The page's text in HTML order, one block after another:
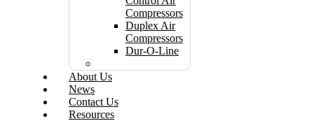
Compressors
Duplex Air
Compressors
Dur-O-Line
About Us
News
Contact Us
Resources